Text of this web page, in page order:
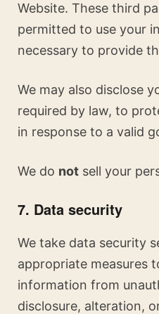
Website. These third
permitted to use your
necessary to provide
We may also disclose
required by law, to
in response to a valid
We do not sell your
7. Data security
We take data security
appropriate measures
information from
disclosure, alteration,